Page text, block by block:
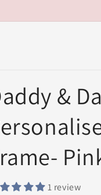
&
1 review